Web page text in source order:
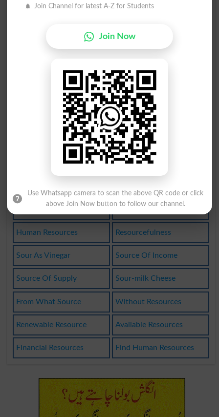
Atsource Resource
Sourdough
Turn Sour
Sourcebook
Resourcing
Sour Grapes
Unresourceful
Human Resources Resourcefulness
Sour As Vinegar Source Of Income
Source Of Supply Sour-milk Cheese
From What Source Without Resources
Renewable Resource Available Resources
Financial Resources Find Human Resources
Join Channel for latest A-Z for Students
Join Now
Use Whatsapp camera to scan the above QR code or click
above Join Now button to follow our channel.